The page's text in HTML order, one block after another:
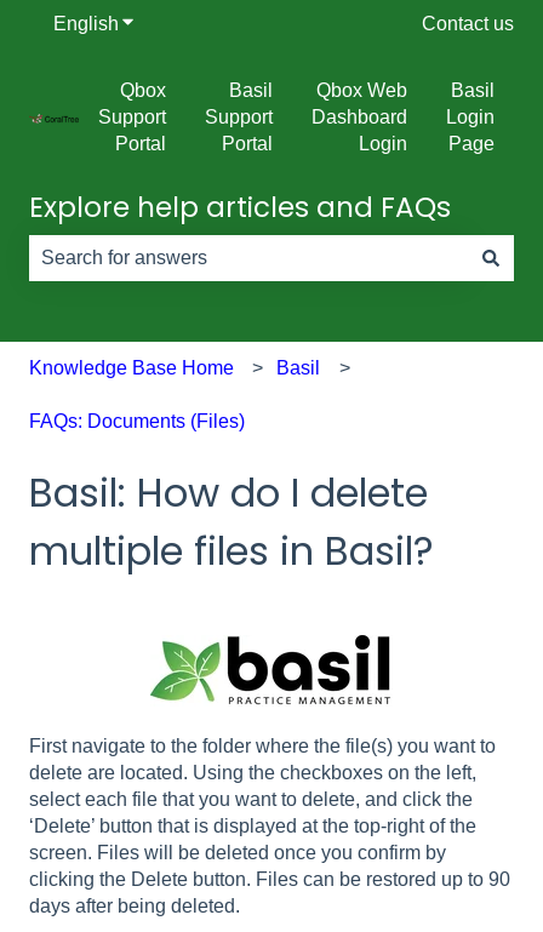
English Show submenu for translations Contact us
Qbox
Support
Portal
Basil
Support
Portal
Qbox Web
Dashboard
Login
Basil
Login
Page
Explore help articles and FAQs
Knowledge Base Home Basil
FAQs: Documents (Files)
Basil: How do I delete
multiple files in Basil?
First navigate to the folder where the file(s) you want to
delete are located. Using the checkboxes on the left,
select each file that you want to delete, and click the
‘Delete’ button that is displayed at the top-right of the
screen. Files will be deleted once you confirm by
clicking the Delete button. Files can be restored up to 90
days after being deleted.